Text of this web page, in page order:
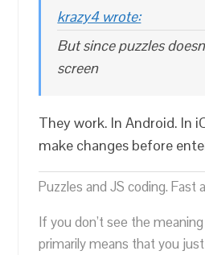
krazy4 wrote:
But since puzzles
screen
They work. In Android. In
make changes before
Puzzles and JS coding. Fast
If you don’t see the
primarily means that you